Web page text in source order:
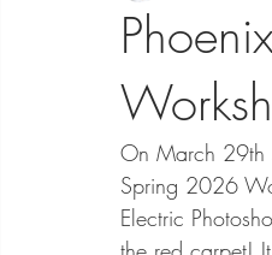
Ella Grace James-McKale
On March 29th
Spring 2026
Electric